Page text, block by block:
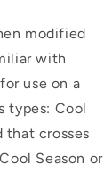
modified
with
use on a
types: Cool
that crosses
Season or